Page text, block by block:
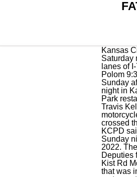
Kansas City. Willis was not wearing a helmet at the time of the crash and died on the scene. [.] 9Three children were killed in a Saturday morning crash involving a minivan and a semi on the Kansas Turnpike, according to Kansas Highway Patrol crash . Two lanes of I-70 east and the entrance ramp to I-435 south were closed for around three hours overnight following the crash. Cameron Polom 9:37 PM, Sep 26, 2022. Kansas City police are investigating a deadly crash that happened on Interstate 29 at Vivion Road Sunday afternoon, leaving a motorcyclist dead. A man driving a motorcycle without a helmet died after he struck a vehicle Thursday night in Kansas City, police said. Missouri clerk tells her to look at the screen, Jackson